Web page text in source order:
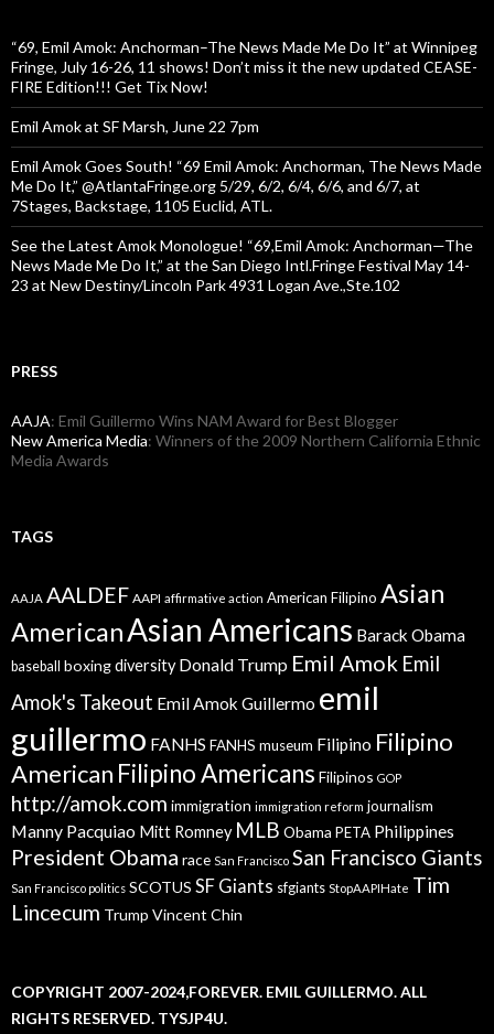
“69, Emil Amok: Anchorman–The News Made Me Do It” at Winnipeg
Fringe, July 16-26, 11 shows! Don’t miss it the new updated CEASE-
FIRE Edition!!! Get Tix Now!
Emil Amok at SF Marsh, June 22 7pm
Emil Amok Goes South! “69 Emil Amok: Anchorman, The News Made
Me Do It,” @AtlantaFringe.org 5/29, 6/2, 6/4, 6/6, and 6/7, at
7Stages, Backstage, 1105 Euclid, ATL.
See the Latest Amok Monologue! “69,Emil Amok: Anchorman—The
News Made Me Do It,” at the San Diego Intl.Fringe Festival May 14-
23 at New Destiny/Lincoln Park 4931 Logan Ave.,Ste.102
PRESS
AAJA: Emil Guillermo Wins NAM Award for Best Blogger
New America Media: Winners of the 2009 Northern California Ethnic
Media Awards
TAGS
AAJA AALDEF AAPI affirmative action American Filipino Asian
AmericanAsian Americans Barack Obama
baseball boxingdiversity Donald Trump Emil Amok Emil
Amok's Takeout Emil Amok Guillermo emil
guillermo FANHS FANHS museum Filipino Filipino
American Filipino Americans Filipinos GOP
http://amok.com immigration immigration reform journalism
Manny Pacquiao Mitt Romney MLB Obama PETA Philippines
President Obama race San Francisco San Francisco Giants
San Francisco politics SCOTUS SF Giants sfgiants StopAAPIHate Tim
Lincecum Trump Vincent Chin
COPYRIGHT 2007-2024,FOREVER. EMIL GUILLERMO. ALL
RIGHTS RESERVED. TYSJP4U.